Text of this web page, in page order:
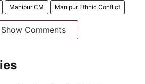
Manipur CM Manipur Ethnic Conflict
Show Comments